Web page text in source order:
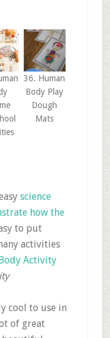
36. Human
Body Play
Dough
Mats
science
how the
to put
activities
Activity
cool to use in
of great